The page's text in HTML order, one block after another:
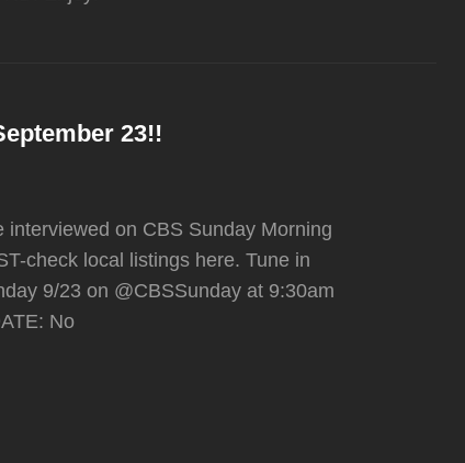
23!!
on CBS Sunday Morning
check local listings here. Tune in
9/23 on @CBSSunday at 9:30am
No